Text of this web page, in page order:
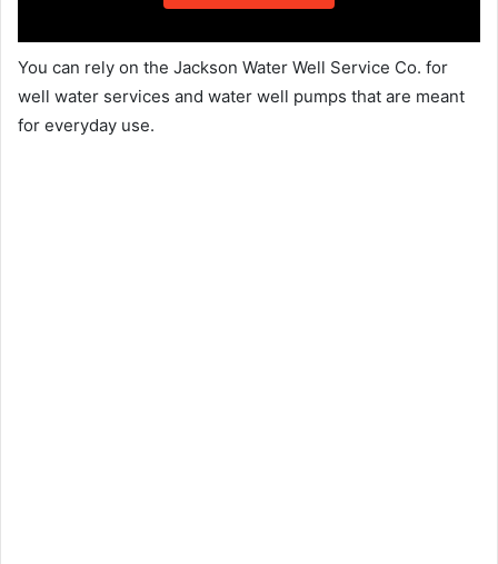
You can rely on the Jackson Water Well Service Co. for
well water services and water well pumps that are meant
for everyday use.